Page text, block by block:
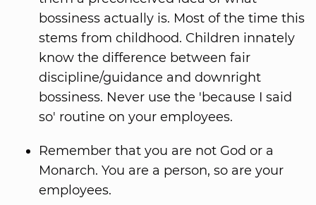
bossiness actually is. Most of the time this
stems from childhood. Children innately
know the difference between fair
discipline/guidance and downright
bossiness. Never use the 'because I said
so' routine on your employees.
Remember that you are not God or a
Monarch. You are a person, so are your
employees.